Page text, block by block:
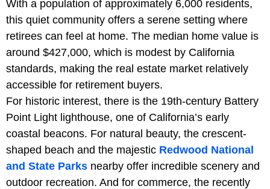
With a population of approximately 6,000 residents,
this quiet community offers a serene setting where
retirees can feel at home. The median home value is
around $427,000, which is modest by California
standards, making the real estate market relatively
accessible for retirement buyers.
For historic interest, there is the 19th-century Battery
Point Light lighthouse, one of California’s early
coastal beacons. For natural beauty, the crescent-
shaped beach and the majestic Redwood National
and State Parks nearby offer incredible scenery and
outdoor recreation. And for commerce, the recently